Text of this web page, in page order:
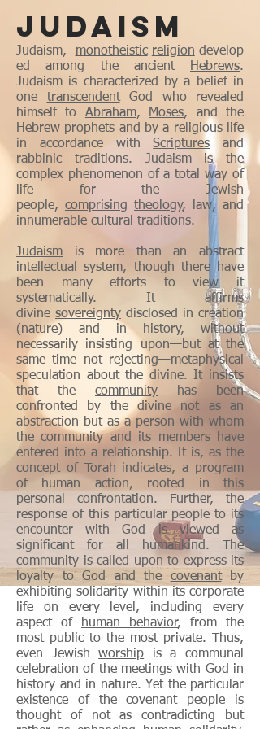
JUDAISM
Judaism, monotheistic religion develop
ed among the ancient
Hebrews.
Judaism is characterized by a belief in
one transcendentGod who revealed
himself to Abraham, Moses, and the
Hebrew prophets and by a religious life
in accordance withScriptures and
rabbinic traditions. Judaism is the
complex phenomenon of a total way of
life for the Jewish
people, comprising theology, law, and
innumerable cultural traditions.
Judaism is more than an abstract
intellectual system, though there have
been many efforts to view it
systematically. It affirms
divine sovereignty disclosed in creation
(nature) and in history, without
necessarily insisting upon—but at the
same time not rejecting—metaphysical
speculation about the divine. It insists
that the community has been
confronted by the divine not as an
abstraction but as a person with whom
the community and its members have
entered into a relationship. It is, as the
concept of Torah indicates, a program
of human action, rooted in this
personal confrontation. Further, the
response of this particular people to its
encounter with God is viewed as
significant for all humankind. The
community is called upon to express its
loyalty to God and the covenantby
exhibiting solidarity within its corporate
life on every level, including every
aspect of
human behavior, from the
most public to the most private. Thus,
even Jewishworship is a communal
celebration of the meetings with God in
history and in nature. Yet the particular
existence of the covenant people is
thought of not as contradicting but